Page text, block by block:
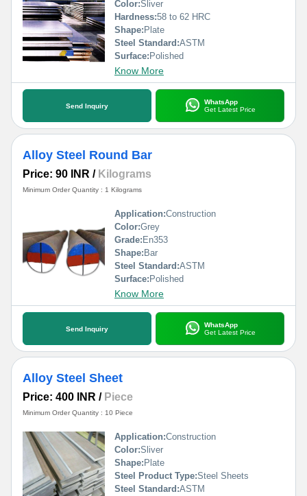
Color:Sliver
Hardness:58 to 62 HRC
Shape: Plate
Steel Standard:ASTM
Surface: Polished
Know More
Send Inquiry
WhatsApp
Get Latest Price
Alloy Steel Round Bar
Price: 90 INR / Kilograms
Minimum Order Quantity : 1 Kilograms
Application:Construction
Color:Grey
Grade: En353
Shape: Bar
Steel Standard:ASTM
Surface: Polished
Know More
Send Inquiry
WhatsApp
Get Latest Price
Alloy Steel Sheet
Price: 400 INR / Piece
Minimum Order Quantity : 10 Piece
Application:Construction
Color:Sliver
Shape: Plate
Steel Product Type:Steel Sheets
Steel Standard:ASTM